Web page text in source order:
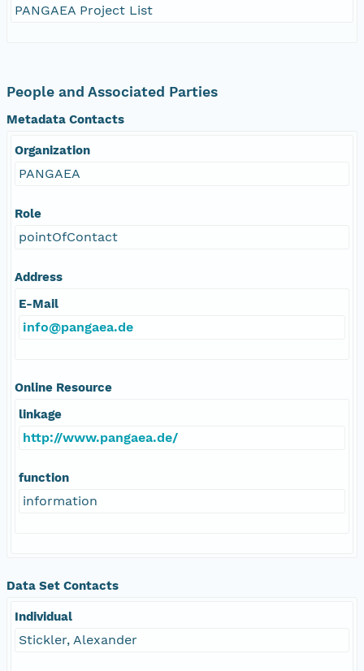
PANGAEA Project List
People and Associated Parties
Metadata Contacts
Organization
PANGAEA
Role
pointOfContact
Address
E-Mail
info@pangaea.de
Online Resource
linkage
http://www.pangaea.de/
function
information
Data Set Contacts
Individual
Stickler, Alexander